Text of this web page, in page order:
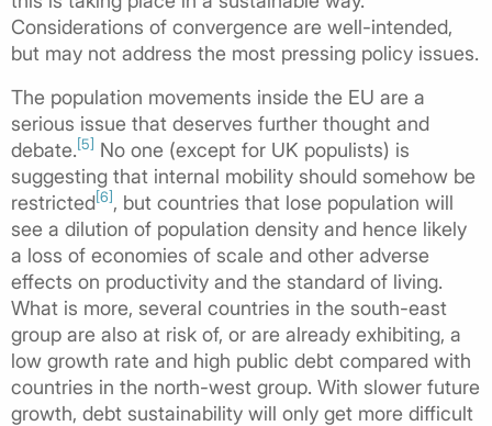
Considerations of convergence are well-intended,
but may not address the most pressing policy issues.
The population movements inside the EU are a
serious issue that deserves further thought and
debate.[5] No one (except for UK populists) is
suggesting that internal mobility should somehow be
restricted[6], but countries that lose population will
see a dilution of population density and hence likely
a loss of economies of scale and other adverse
effects on productivity and the standard of living.
What is more, several countries in the south-east
group are also at risk of, or are already exhibiting, a
low growth rate and high public debt compared with
countries in the north-west group. With slower future
growth, debt sustainability will only get more difficult